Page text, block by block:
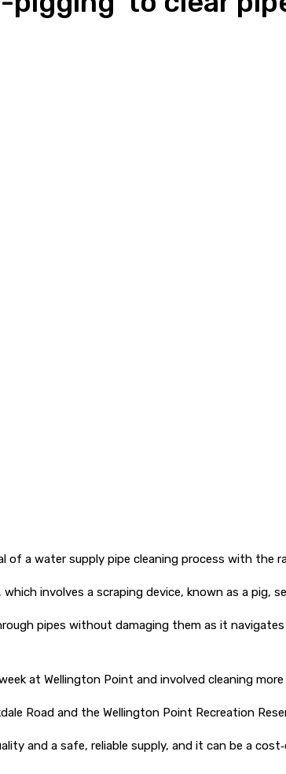
a water supply pipe cleaning process with the
involves a scraping device, known as a pig,
pipes without damaging them as it
at Wellington Point and involved cleaning
Road and the Wellington Point Recreation
and a safe, reliable supply, and it can be a